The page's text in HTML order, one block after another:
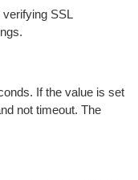
SSL
If the value is set
not timeout. The